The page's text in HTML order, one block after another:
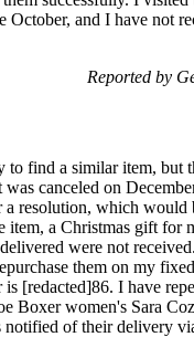
October, and I have not
Reported by
find a similar item,
canceled on
resolution, which
a Christmas gift for
were not
them on my
[redacted]86. I have
Boxer women's Sara
of their delivery